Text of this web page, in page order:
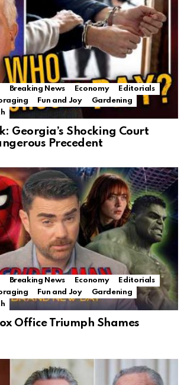
Breaking News Economy
Editorials
Fun and Joy
Gardening
Georgia’s Shocking Court
Precedent
Breaking News Economy
Editorials
Fun and Joy
Gardening
Office Triumph Shames